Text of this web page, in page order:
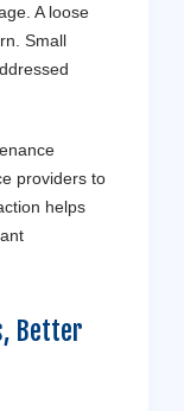
A loose
Small
providers to
helps
Better